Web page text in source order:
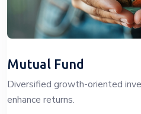
Mutual Fund
Diversified growth-oriented
enhance returns.